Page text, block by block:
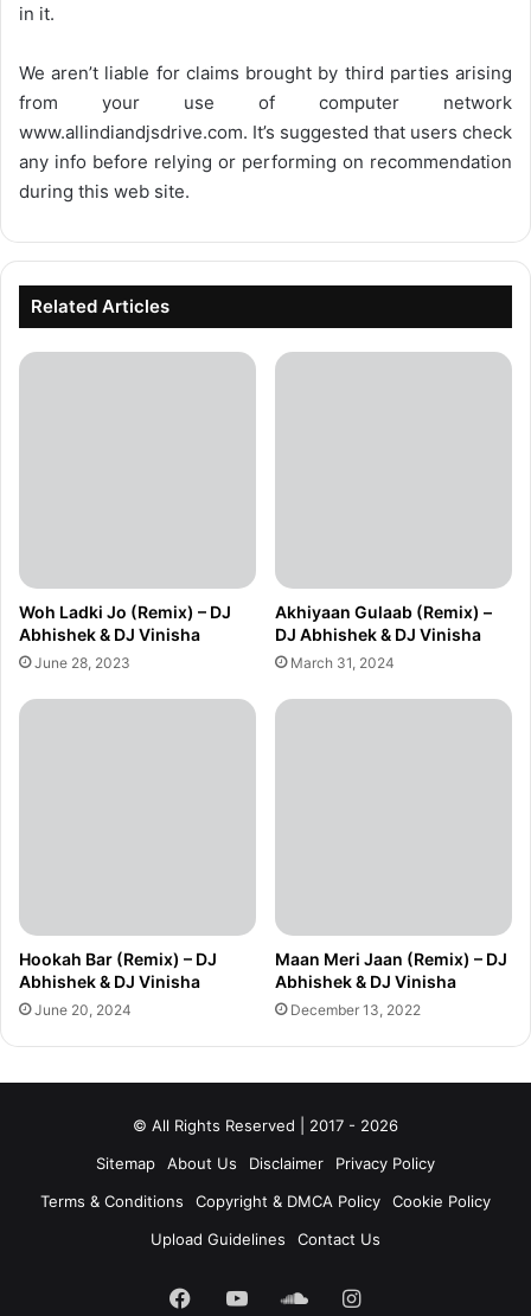
in it.
We aren’t liable for claims brought by third parties arising
from your use of computer network
www.allindiandjsdrive.com. It’s suggested that users check
any info before relying or performing on recommendation
during this web site.
Related Articles
Woh Ladki Jo (Remix) – DJ
Abhishek & DJ Vinisha
June 28, 2023
Akhiyaan Gulaab (Remix) –
DJ Abhishek & DJ Vinisha
March 31, 2024
Hookah Bar (Remix) – DJ
Abhishek & DJ Vinisha
June 20, 2024
Maan Meri Jaan (Remix) – DJ
Abhishek & DJ Vinisha
December 13, 2022
© All Rights Reserved | 2017 - 2026
Sitemap
About Us Disclaimer
Privacy Policy
Terms & Conditions
Copyright & DMCA Policy
Cookie Policy
Upload Guidelines
Contact Us
Facebook
YouTubeSoundCloud
Instagram